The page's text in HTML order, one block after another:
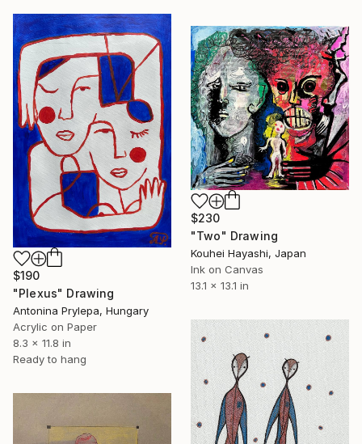
$190
"Plexus" Drawing
Antonina Prylepa, Hungary
Acrylic on Paper
8.3 x 11.8 in
Ready to hang
$230
"Two" Drawing
Kouhei Hayashi, Japan
Ink on Canvas
13.1 x 13.1 in